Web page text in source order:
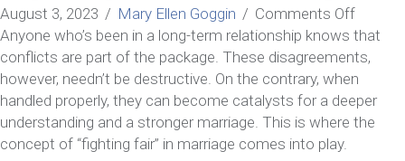
August 3, 2023 / Mary Ellen Goggin / Comments Offon
10
Tips
&
For
Anyone who’s been in a long-term relationship knows that
conflicts are part of the package. These disagreements,
however, needn’t be destructive. On the contrary, when
handled properly, they can become catalysts for a deeper
understanding and a stronger marriage. This is where the
concept of “fighting fair” in marriage comes into play.